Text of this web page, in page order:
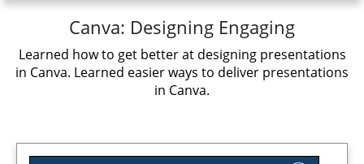
Canva: Designing Engaging
Learned how to get better at designing presentations
in Canva. Learned easier ways to deliver presentations
in Canva.